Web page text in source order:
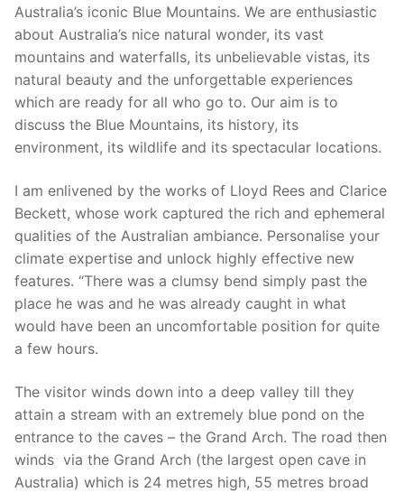
Australia’s iconic Blue Mountains. We are enthusiastic
about Australia’s nice natural wonder, its vast
mountains and waterfalls, its unbelievable vistas, its
natural beauty and the unforgettable experiences
which are ready for all who go to. Our aim is to
discuss the Blue Mountains, its history, its
environment, its wildlife and its spectacular locations.
I am enlivened by the works of Lloyd Rees and Clarice
Beckett, whose work captured the rich and ephemeral
qualities of the Australian ambiance. Personalise your
climate expertise and unlock highly effective new
features. “There was a clumsy bend simply past the
place he was and he was already caught in what
would have been an uncomfortable position for quite
a few hours.
The visitor winds down into a deep valley till they
attain a stream with an extremely blue pond on the
entrance to the caves – the Grand Arch. The road then
winds via the Grand Arch (the largest open cave in
Australia) which is 24 metres high, 55 metres broad